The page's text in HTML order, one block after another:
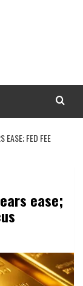
EASE; FED FEE
ease;